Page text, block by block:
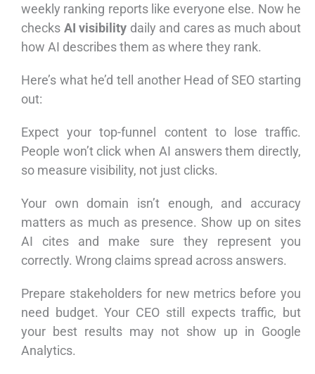
weekly ranking reports like everyone else. Now he
checks AI visibility daily and cares as much about
how AI describes them as where they rank.
Here’s what he’d tell another Head of SEO starting
out:
Expect your top-funnel content to lose traffic.
People won’t click when AI answers them directly,
so measure visibility, not just clicks.
Your own domain isn’t enough, and accuracy
matters as much as presence. Show up on sites
AI cites and make sure they represent you
correctly. Wrong claims spread across answers.
Prepare stakeholders for new metrics before you
need budget. Your CEO still expects traffic, but
your best results may not show up in Google
Analytics.